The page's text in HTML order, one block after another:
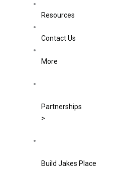
Resources
Contact Us
More
Partnerships
>
Build Jakes Place